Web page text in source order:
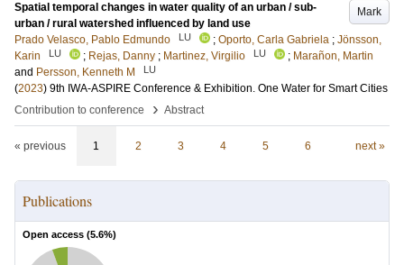
Mark
Spatial temporal changes in water quality of an urban / sub-
urban / rural watershed influenced by land use
Prado Velasco, Pablo Edmundo
LU ; Oporto, Carla Gabriela ; Jönsson,
Karin
LU ; Rejas, Danny ; Martinez, Virgilio LU ; Marañon, Martin
and Persson, Kenneth M LU
(2023) 9th IWA-ASPIRE Conference & Exhibition. One Water for Smart Cities
Contribution to conference
› Abstract
« previous 1 2 3 4 5 6 next »
Publications
Open access (5.6%)